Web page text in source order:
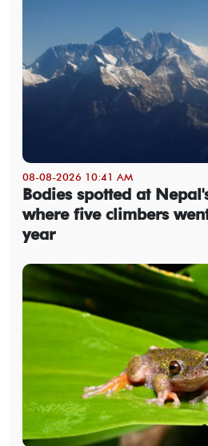
08-08-2026 10:41 AM
Bodies spotted at
where five climbers
year